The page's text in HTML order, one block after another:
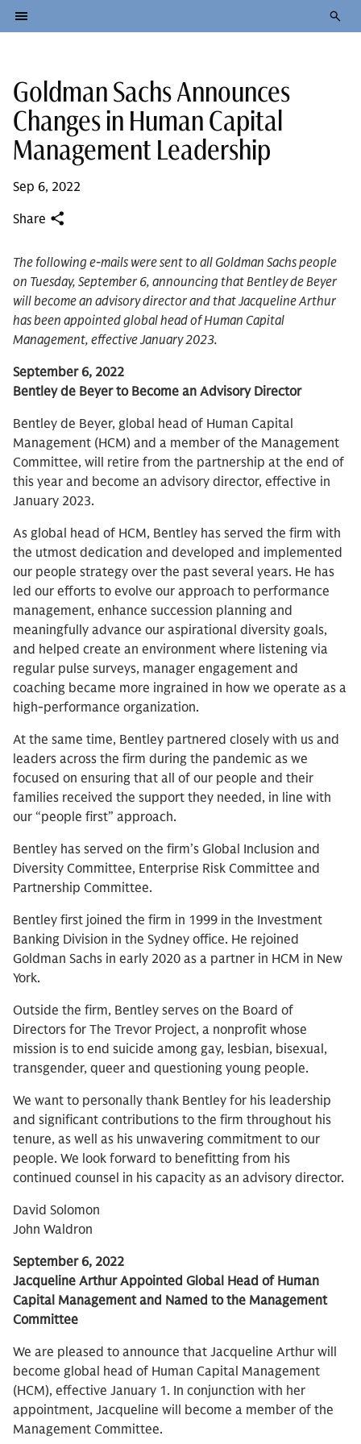
Goldman Sachs Announces
Changes in Human Capital
Management Leadership
Sep 6, 2022
Share
The following e-mails were sent to all Goldman Sachs people
on Tuesday, September 6, announcing that Bentley de Beyer
will become an advisory director and that Jacqueline Arthur
has been appointed global head of Human Capital
Management, effective January 2023.
September 6, 2022
Bentley de Beyer to Become an Advisory Director
Bentley de Beyer, global head of Human Capital
Management (HCM) and a member of the Management
Committee, will retire from the partnership at the end of
this year and become an advisory director, effective in
January 2023.
As global head of HCM, Bentley has served the firm with
the utmost dedication and developed and implemented
our people strategy over the past several years. He has
led our efforts to evolve our approach to performance
management, enhance succession planning and
meaningfully advance our aspirational diversity goals,
and helped create an environment where listening via
regular pulse surveys, manager engagement and
coaching became more ingrained in how we operate as a
high-performance organization.
At the same time, Bentley partnered closely with us and
leaders across the firm during the pandemic as we
focused on ensuring that all of our people and their
families received the support they needed, in line with
our “people first” approach.
Bentley has served on the firm’s Global Inclusion and
Diversity Committee, Enterprise Risk Committee and
Partnership Committee.
Bentley first joined the firm in 1999 in the Investment
Banking Division in the Sydney office. He rejoined
Goldman Sachs in early 2020 as a partner in HCM in New
York.
Outside the firm, Bentley serves on the Board of
Directors for The Trevor Project, a nonprofit whose
mission is to end suicide among gay, lesbian, bisexual,
transgender, queer and questioning young people.
We want to personally thank Bentley for his leadership
and significant contributions to the firm throughout his
tenure, as well as his unwavering commitment to our
people. We look forward to benefitting from his
continued counsel in his capacity as an advisory director.
David Solomon
John Waldron
September 6, 2022
Jacqueline Arthur Appointed Global Head of Human
Capital Management and Named to the Management
Committee
We are pleased to announce that Jacqueline Arthur will
become global head of Human Capital Management
(HCM), effective January 1. In conjunction with her
appointment, Jacqueline will become a member of the
Management Committee.